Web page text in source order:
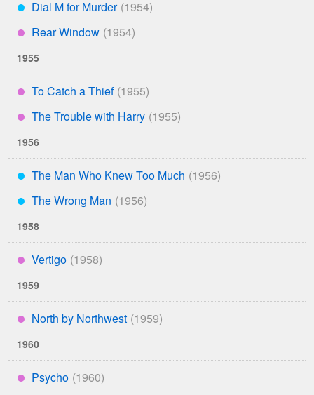
***
Dial M for Murder
****
Rear Window
1955
****
To Catch a Thief
****
The Trouble with Harry
1956
***
The Man Who Knew Too Much
***
The Wrong Man
1958
****
Vertigo
1959
****
North by Northwest
1960
****
Psycho